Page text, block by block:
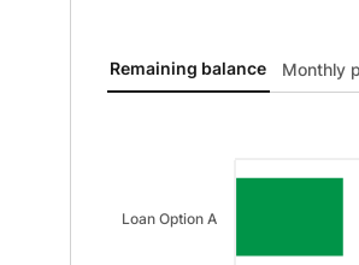
Remaining balance updated.
Remaining balance Monthly
Loan Option A